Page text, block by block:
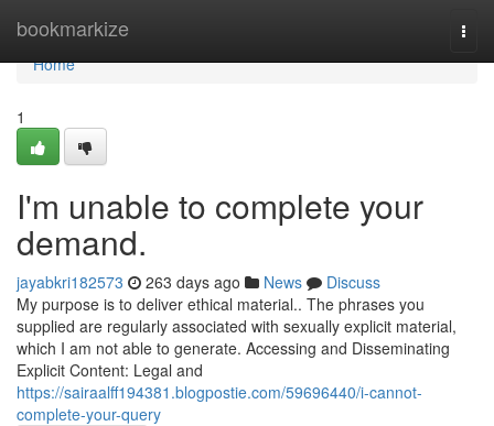
bookmarkize
Home
Home
1
I'm unable to complete your
demand.
jayabkri182573 263 days ago News
Discuss
My purpose is to deliver ethical material.. The phrases you
supplied are regularly associated with sexually explicit material,
which I am not able to generate. Accessing and Disseminating
Explicit Content: Legal and
https://sairaalff194381.blogpostie.com/59696440/i-cannot-
complete-your-query